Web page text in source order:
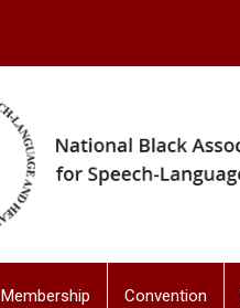
Membership Convention